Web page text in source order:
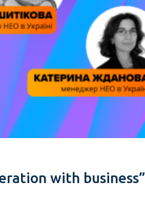
with business”